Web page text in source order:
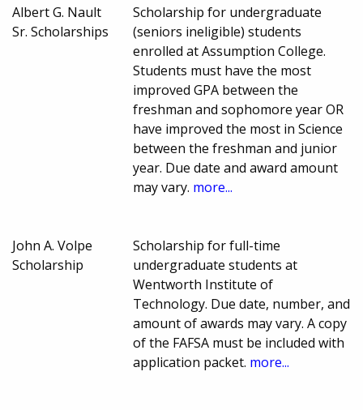
Albert G. Nault
Sr. Scholarships
Scholarship for undergraduate
(seniors ineligible) students
enrolled at Assumption College.
Students must have the most
improved GPA between the
freshman and sophomore year OR
have improved the most in Science
between the freshman and junior
year. Due date and award amount
may vary. more...
John A. Volpe
Scholarship
Scholarship for full-time
undergraduate students at
Wentworth Institute of
Technology. Due date, number, and
amount of awards may vary. A copy
of the FAFSA must be included with
application packet. more...